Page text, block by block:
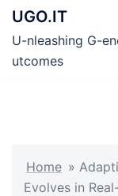
Skip
content
UGO.IT
U-nleashing G-
utcomes
Home »
Evolves in